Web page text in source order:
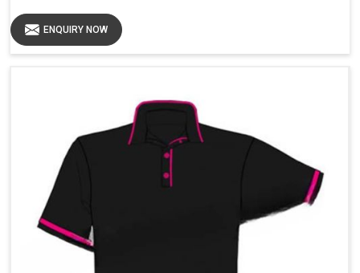
ENQUIRY NOW